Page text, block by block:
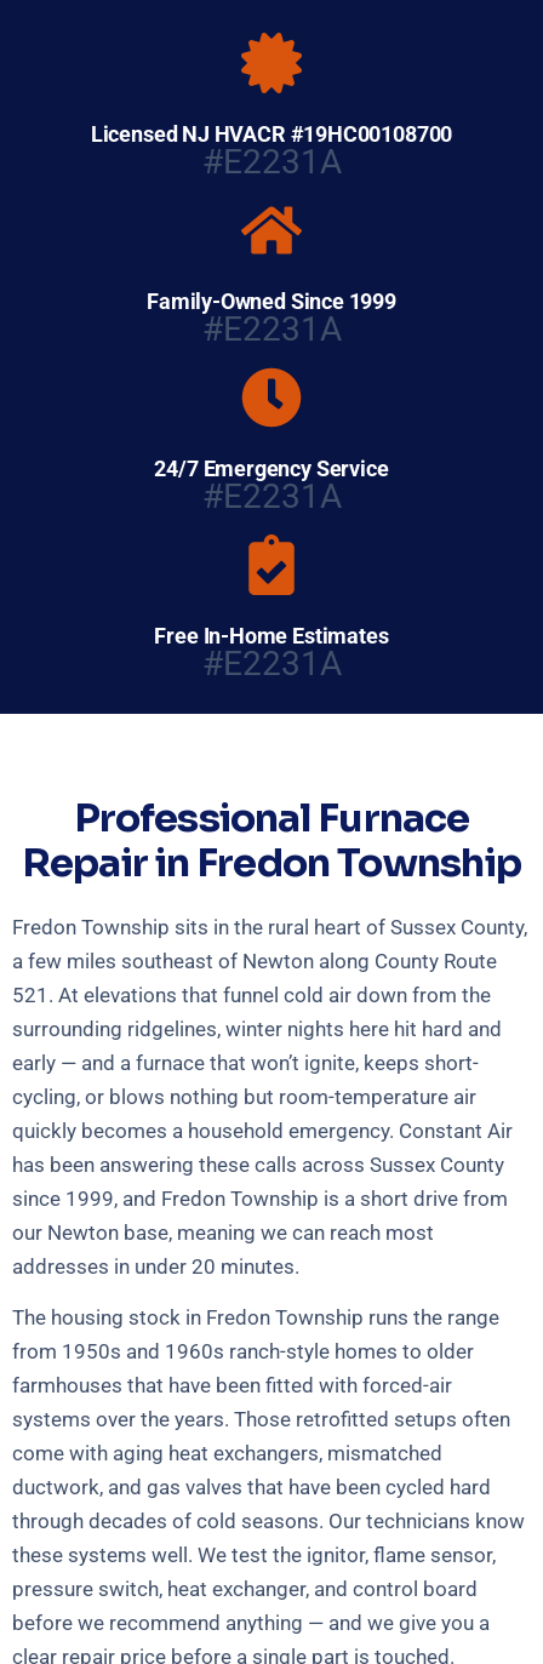
Licensed NJ HVACR #19HC00108700
#E2231A
Family-Owned Since 1999
#E2231A
24/7 Emergency Service
#E2231A
Free In-Home Estimates
#E2231A
Professional Furnace
Repair in Fredon Township
Fredon Township sits in the rural heart of Sussex County,
a few miles southeast of Newton along County Route
521. At elevations that funnel cold air down from the
surrounding ridgelines, winter nights here hit hard and
early — and a furnace that won’t ignite, keeps short-
cycling, or blows nothing but room-temperature air
quickly becomes a household emergency. Constant Air
has been answering these calls across Sussex County
since 1999, and Fredon Township is a short drive from
our Newton base, meaning we can reach most
addresses in under 20 minutes.
The housing stock in Fredon Township runs the range
from 1950s and 1960s ranch-style homes to older
farmhouses that have been fitted with forced-air
systems over the years. Those retrofitted setups often
come with aging heat exchangers, mismatched
ductwork, and gas valves that have been cycled hard
through decades of cold seasons. Our technicians know
these systems well. We test the ignitor, flame sensor,
pressure switch, heat exchanger, and control board
before we recommend anything — and we give you a
clear repair price before a single part is touched.